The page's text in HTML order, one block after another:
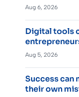
Aug 6, 2026
Digital tools
Aug 5, 2026
Success can
their own